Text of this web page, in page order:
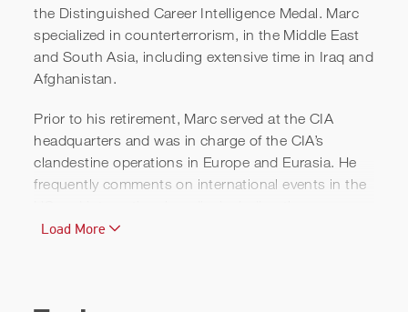
Marc Polymeropoulos | Inside
Israel's Intelligence Failure |
MSNBC
the Distinguished Career Intelligence Medal. Marc
specialized in counterterrorism, in the Middle East
and South Asia, including extensive time in Iraq and
Afghanistan.
Prior to his retirement, Marc served at the CIA
headquarters and was in charge of the CIA’s
clandestine operations in Europe and Eurasia. He
frequently comments on international events in the
Washington Post, The New York Times, the Wall
Load More